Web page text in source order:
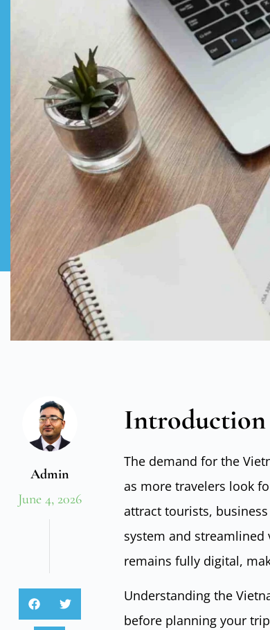
Admin
June 4, 2026
Introduction
The demand for the
as more travelers look
attract tourists,
system and streamlined
remains fully digital,
Understanding the
before planning your